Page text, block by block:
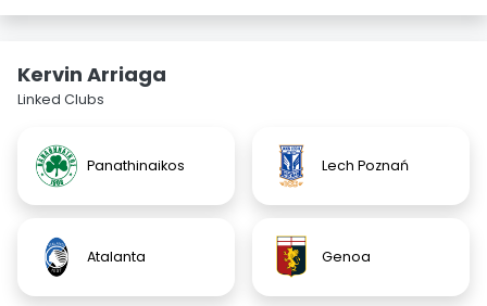
Kervin Arriaga
Linked Clubs
Panathinaikos Lech Poznań
Atalanta Genoa